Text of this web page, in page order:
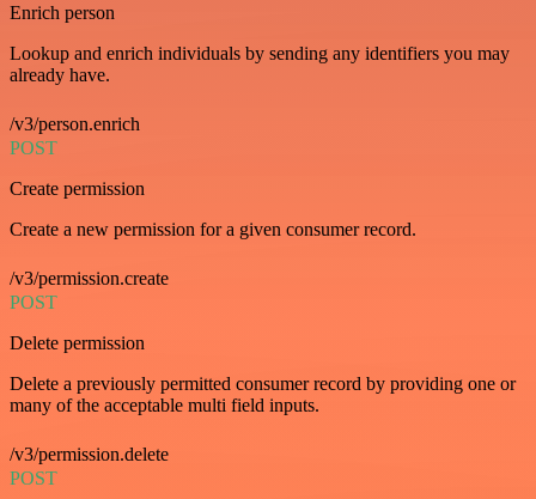
Enrich person
Lookup and enrich individuals by sending any identifiers you may
already have.
/v3/person.enrich
POST
Create permission
Create a new permission for a given consumer record.
/v3/permission.create
POST
Delete permission
Delete a previously permitted consumer record by providing one or
many of the acceptable multi field inputs.
/v3/permission.delete
POST